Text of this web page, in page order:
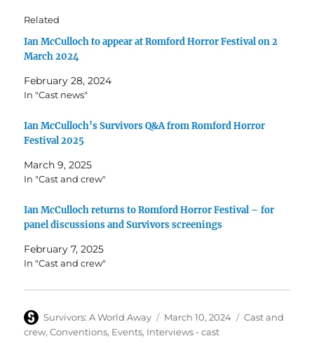
Related
Ian McCulloch to appear at Romford Horror Festival on 2
March 2024
February 28, 2024
In "Cast news"
Ian McCulloch’s Survivors Q&A from Romford Horror
Festival 2025
March 9, 2025
In "Cast and crew"
Ian McCulloch returns to Romford Horror Festival – for
panel discussions and Survivors screenings
February 7, 2025
In "Cast and crew"
Author
Survivors: A World Away
Posted
on
March 10, 2024 Categories
Cast and
crew,Conventions, Events, Interviews - cast